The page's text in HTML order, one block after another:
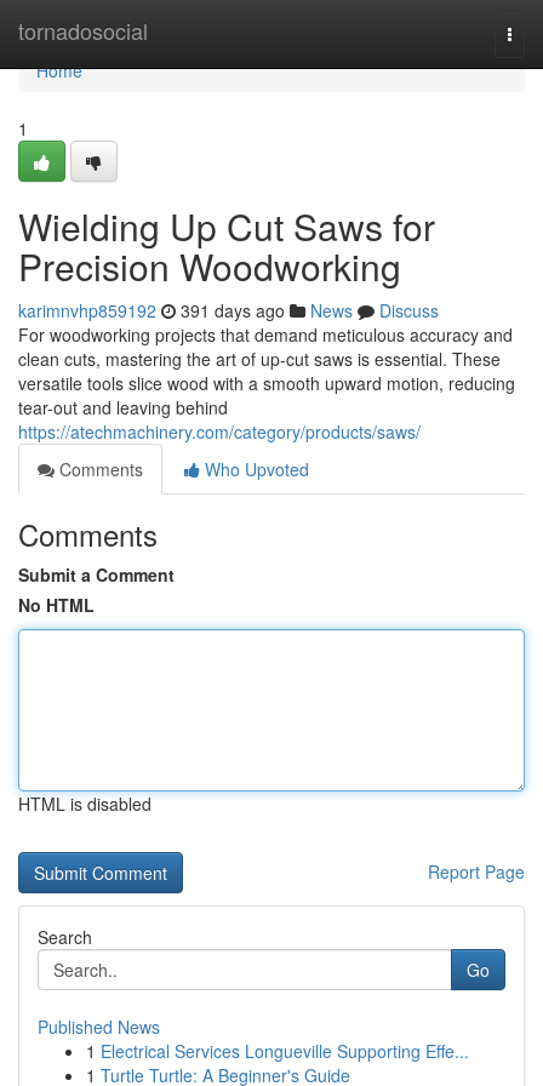
tornadosocial
Home
Home
1
Wielding Up Cut Saws for
Precision Woodworking
karimnvhp859192 391 days ago News
Discuss
For woodworking projects that demand meticulous accuracy and
clean cuts, mastering the art of up-cut saws is essential. These
versatile tools slice wood with a smooth upward motion, reducing
tear-out and leaving behind
https://atechmachinery.com/category/products/saws/
Comments
Who Upvoted
Comments
Submit a Comment
No HTML
HTML is disabled
Report Page
Search
Go
Published News
1 Electrical Services Longueville Supporting Effe...
1 Turtle Turtle: A Beginner's Guide